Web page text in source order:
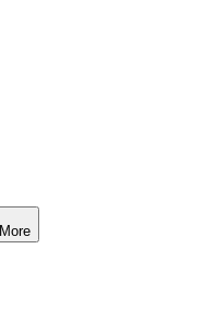
More